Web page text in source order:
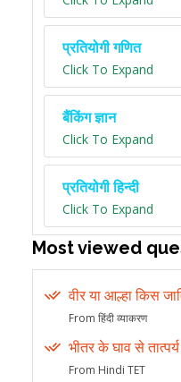
प्रतियोगी गणित
Click To Expand
बैंकिंग ज्ञान
Click To Expand
प्रतियोगी हिन्दी
Click To Expand
Most viewed
वीर या आल्हा किस
From हिंदी व्याकरण
भीतर के घाव से
From Hindi TET